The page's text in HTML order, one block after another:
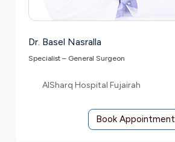
Dr. Basel Nasralla
Specialist – General Surgeon
AlSharq Hospital Fujairah
Book Appointment